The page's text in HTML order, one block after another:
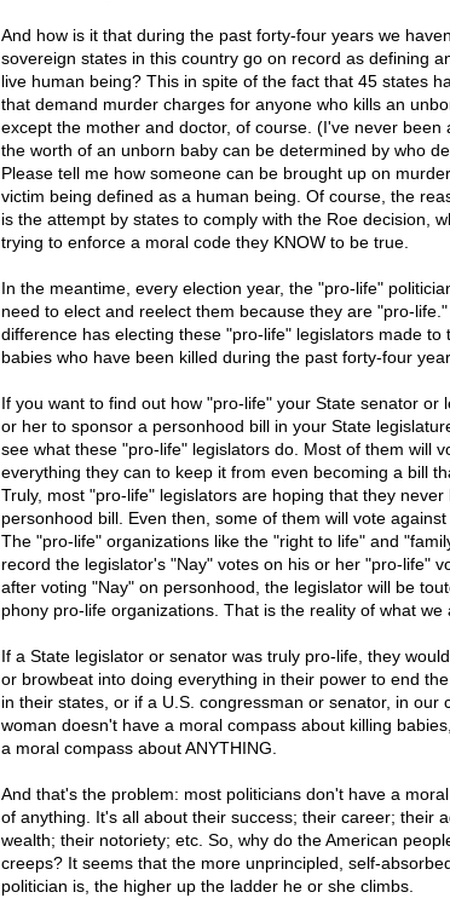
And how is it that during the past forty-four years we
sovereign states in this country go on record as defining
live human being? This in spite of the fact that 45 states
that demand murder charges for anyone who kills an
except the mother and doctor, of course. (I've never been
the worth of an unborn baby can be determined by who
Please tell me how someone can be brought up on
victim being defined as a human being. Of course, the
is the attempt by states to comply with the Roe decision,
trying to enforce a moral code they KNOW to be true.
In the meantime, every election year, the "pro-life"
need to elect and reelect them because they are "pro-
difference has electing these "pro-life" legislators made to
babies who have been killed during the past forty-four
If you want to find out how "pro-life" your State senator or
or her to sponsor a personhood bill in your State
see what these "pro-life" legislators do. Most of them will
everything they can to keep it from even becoming a bill
Truly, most "pro-life" legislators are hoping that they never
personhood bill. Even then, some of them will vote
The "pro-life" organizations like the "right to life" and
record the legislator's "Nay" votes on his or her "pro-life"
after voting "Nay" on personhood, the legislator will be
phony pro-life organizations. That is the reality of what we
If a State legislator or senator was truly pro-life, they
or browbeat into doing everything in their power to end
in their states, or if a U.S. congressman or senator, in our
woman doesn't have a moral compass about killing
a moral compass about ANYTHING.
And that's the problem: most politicians don't have a
of anything. It's all about their success; their career; their
wealth; their notoriety; etc. So, why do the American
creeps? It seems that the more unprincipled, self-
politician is, the higher up the ladder he or she climbs.